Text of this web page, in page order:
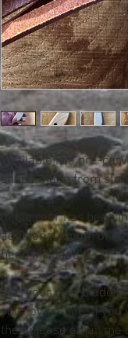
Available is a pre-
shape made from
In the rear has been
additional length of
been included.
Use your own blade
your own knife. If
then please email me